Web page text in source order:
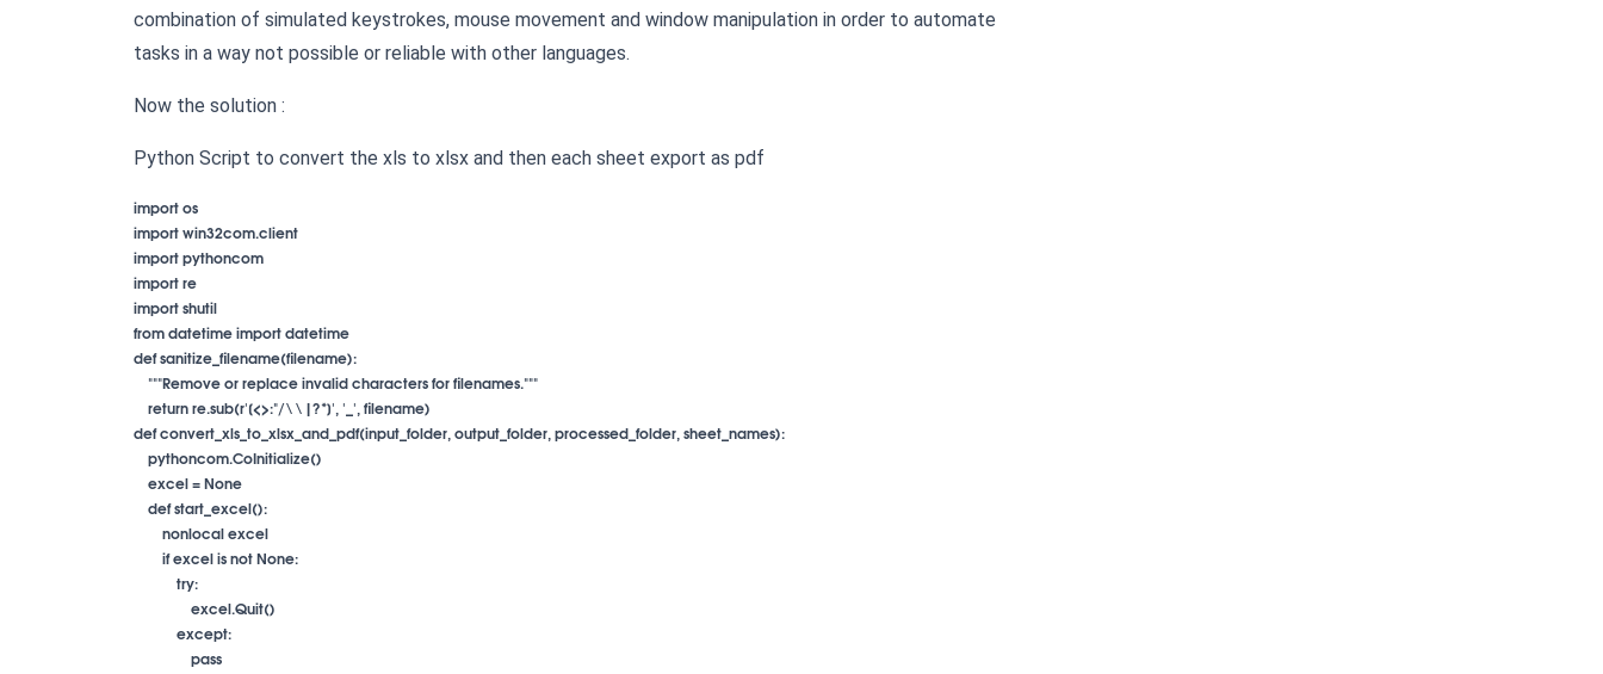
combination of simulated keystrokes, mouse movement and window manipulation in order to automate
tasks in a way not possible or reliable with other languages.
Now the solution :
Python Script to convert the xls to xlsx and then each sheet export as pdf
import os
import win32com.client
import pythoncom
import re
import shutil
from datetime import datetime
def sanitize_filename(filename):
"""Remove or replace invalid characters for filenames."""
return re.sub(r'[<>:"/\\|?*]', '_', filename)
def convert_xls_to_xlsx_and_pdf(input_folder, output_folder, processed_folder, sheet_names):
pythoncom.CoInitialize()
excel = None
def start_excel():
nonlocal excel
if excel is not None:
try:
excel.Quit()
except:
pass